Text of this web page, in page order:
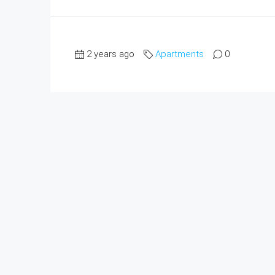
2 years ago Apartments 0